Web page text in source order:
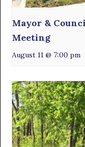
Mayor &
Meeting
August 11 @ 7:00 pm